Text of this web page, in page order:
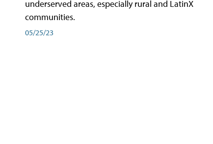
underserved areas, especially rural and LatinX
communities.
05/25/23